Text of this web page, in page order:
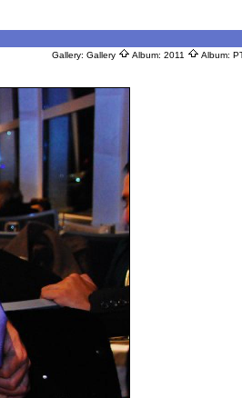
Gallery: Gallery Album: 2011 Album: